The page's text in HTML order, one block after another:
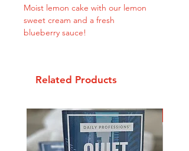
Moist lemon cake with our lemon
sweet cream and a fresh
blueberry sauce!
Related Products